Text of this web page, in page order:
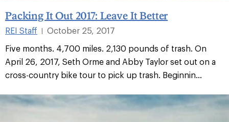
Packing It Out 2017: Leave It Better
REI Staff
October 25, 2017
Five months. 4,700 miles. 2,130 pounds of trash. On
April 26, 2017, Seth Orme and Abby Taylor set out on a
cross-country bike tour to pick up trash. Beginnin...